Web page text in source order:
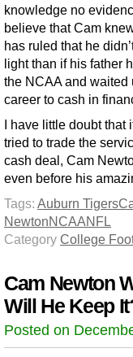
knowledge no
believe that Cam
has ruled that he
light than if his father
the NCAA and
career to cash in
I have little doubt that
tried to trade the
cash deal, Cam
even before his
Tags: Auburn Tigers
NewtonNCAANFL
Category College
Cam Newton
Will He Keep
Posted on